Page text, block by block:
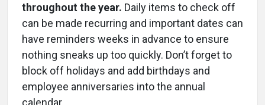
throughout the year. Daily items to check off
can be made recurring and important dates can
have reminders weeks in advance to ensure
nothing sneaks up too quickly. Don’t forget to
block off holidays and add birthdays and
employee anniversaries into the annual
calendar.